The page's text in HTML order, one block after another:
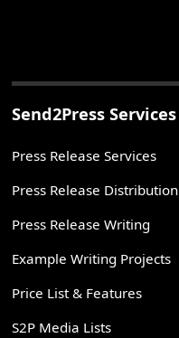
Send2Press Services
Press Release Services
Press Release Distribution
Press Release Writing
Example Writing Projects
Price List & Features
S2P Media Lists